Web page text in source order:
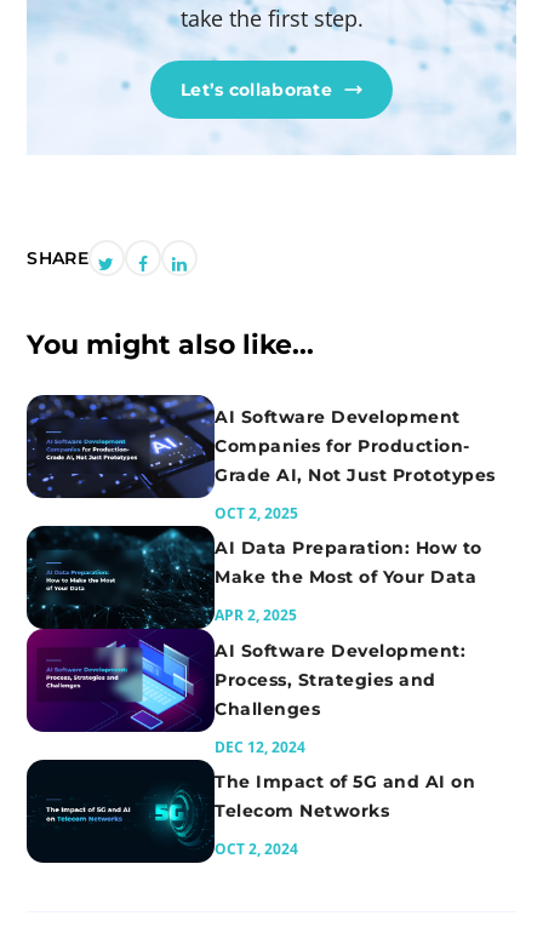
take the first step.
Let’s collaborate
SHARE
SHARE
TWITTER
SHARE
FACEBOOK
LINKEDIN
You might also like...
AI Software Development
Companies for Production-
Grade AI, Not Just Prototypes
OCT 2, 2025
AI Data Preparation: How to
Make the Most of Your Data
APR 2, 2025
AI Software Development:
Process, Strategies and
Challenges
DEC 12, 2024
The Impact of 5G and AI on
Telecom Networks
OCT 2, 2024